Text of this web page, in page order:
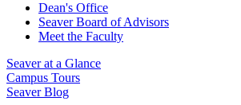
Dean's Office
Seaver Board of Advisors
Meet the Faculty
Seaver at a Glance
Campus Tours
Seaver Blog